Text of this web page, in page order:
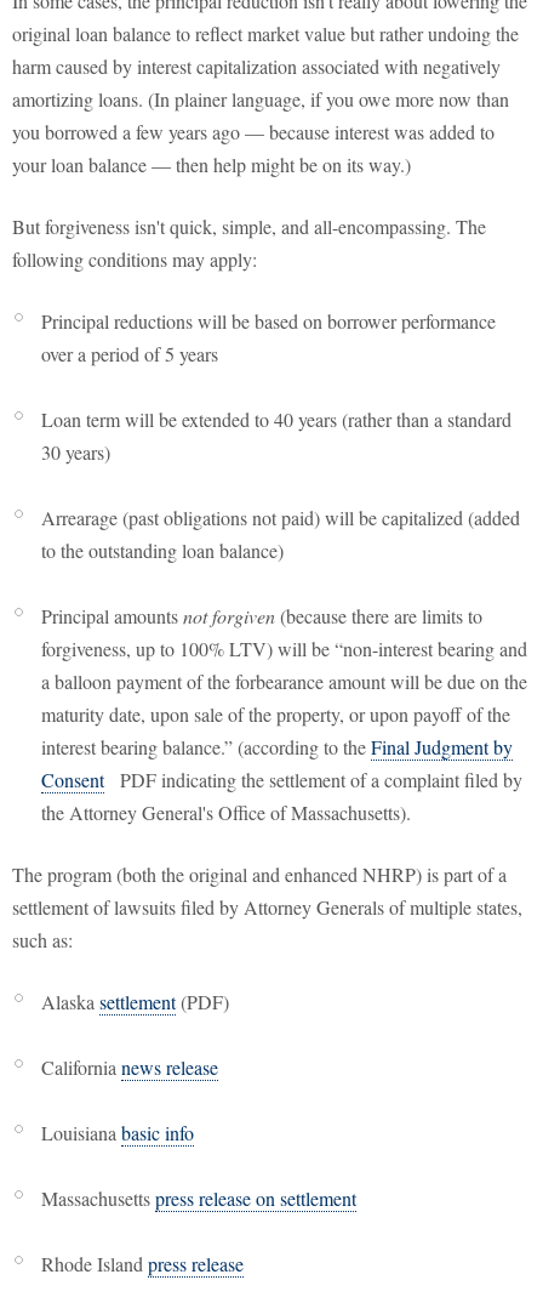
original loan balance to reflect market value but rather undoing the
harm caused by interest capitalization associated with negatively
amortizing loans. (In plainer language, if you owe more now than
you borrowed a few years ago — because interest was added to
your loan balance — then help might be on its way.)
But forgiveness isn't quick, simple, and all-encompassing. The
following conditions may apply:
Principal reductions will be based on borrower performance
over a period of 5 years
Loan term will be extended to 40 years (rather than a standard
30 years)
Arrearage (past obligations not paid) will be capitalized (added
to the outstanding loan balance)
Principal amountsnot forgiven(because there are limits to
forgiveness, up to 100% LTV) will be “non-interest bearing and
a balloon payment of the forbearance amount will be due on the
maturity date, upon sale of the property, or upon payoff of the
interest bearing balance.” (according to theFinal Judgment by
ConsentPDF indicating the settlement of a complaint filed by
the Attorney General's Office of Massachusetts).
The program (both the original and enhanced NHRP) is part of a
settlement of lawsuits filed by Attorney Generals of multiple states,
such as:
Alaska settlement(PDF)
California news release
Louisiana basic info
Massachusettspress release on settlement
Rhode Island press release